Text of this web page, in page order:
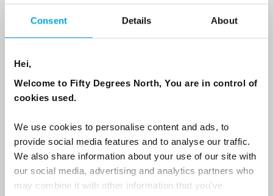
Consent Details About
Hei,
Welcome to Fifty Degrees North, You are in control of
cookies used.
We use cookies to personalise content and ads, to
provide social media features and to analyse our traffic.
We also share information about your use of our site with
our social media, advertising and analytics partners who
may combine it with other information that you’ve
Country
Travel professional
Traveller
traveller?
I would like to receive marketing messages via email